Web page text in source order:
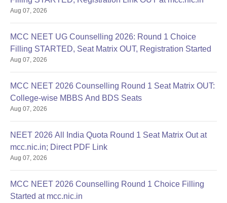
Aug 07, 2026
MCC NEET UG Counselling 2026: Round 1 Choice
Filling STARTED, Seat Matrix OUT, Registration Started
Aug 07, 2026
MCC NEET 2026 Counselling Round 1 Seat Matrix OUT:
College-wise MBBS And BDS Seats
Aug 07, 2026
NEET 2026 All India Quota Round 1 Seat Matrix Out at
mcc.nic.in; Direct PDF Link
Aug 07, 2026
MCC NEET 2026 Counselling Round 1 Choice Filling
Started at mcc.nic.in